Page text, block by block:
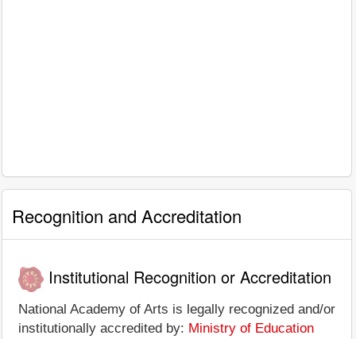
Recognition and Accreditation
Institutional Recognition or Accreditation
National Academy of Arts is legally recognized and/or
institutionally accredited by: Ministry of Education